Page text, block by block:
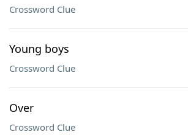
Crossword Clue
Young boys
Crossword Clue
Over
Crossword Clue